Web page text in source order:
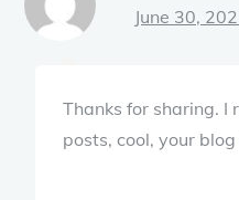
June 30,
Thanks for sharing. I
posts, cool, your